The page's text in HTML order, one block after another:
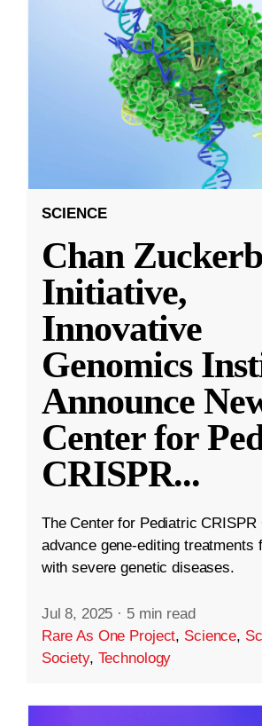
SCIENCE
Chan
Initiative,
Innovative
Genomics
Announce
Center for
CRISPR...
The Center for Pediatric CRISPR
advance gene-editing treatments
with severe genetic diseases.
Jul 8, 2025 · 5 min read
Rare As One Project, Science,
Society, Technology